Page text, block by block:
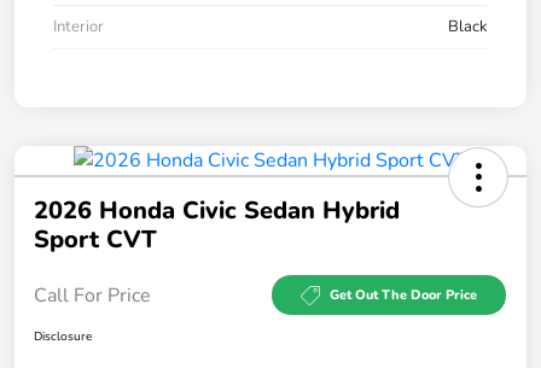
Interior
Black
2026 Honda Civic Sedan Hybrid
Sport CVT
Call For Price Get Out The Door Price
Disclosure